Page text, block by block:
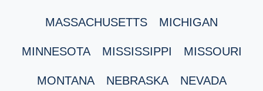
MASSACHUSETTS MICHIGAN
MINNESOTA MISSISSIPPI MISSOURI
MONTANA NEBRASKA NEVADA